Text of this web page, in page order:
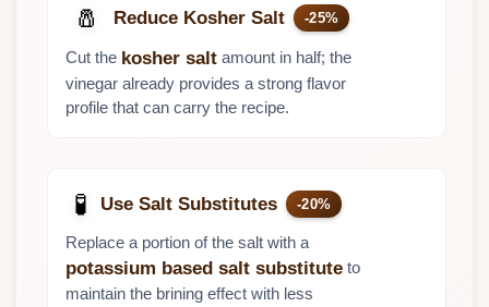
🧂 Reduce Kosher Salt -25%
Cut the kosher salt amount in half; the
vinegar already provides a strong flavor
profile that can carry the recipe.
🧪 Use Salt Substitutes -20%
Replace a portion of the salt with a
potassium based salt substitute to
maintain the brining effect with less